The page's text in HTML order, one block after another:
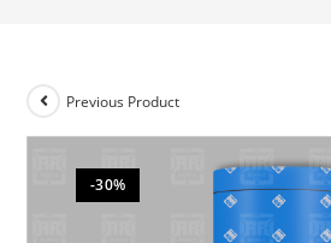
-30%
Previous Product